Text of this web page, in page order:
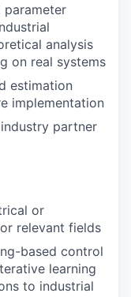
parameter
analysis
on real systems
estimation
implementation
partner
or
relevant fields
based control
learning
to industrial